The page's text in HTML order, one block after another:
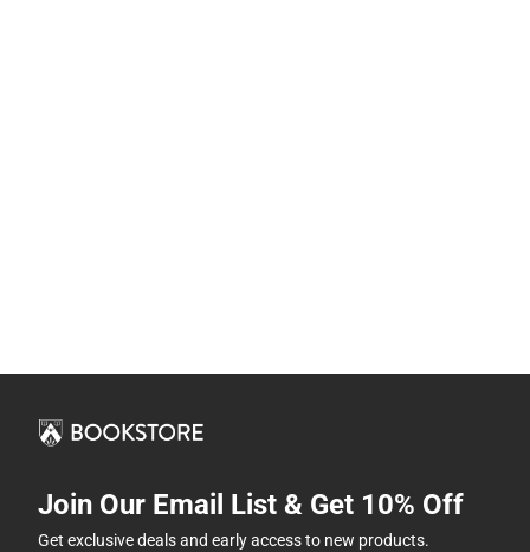
Join Our Email List & Get 10% Off
Get exclusive deals and early access to new products.